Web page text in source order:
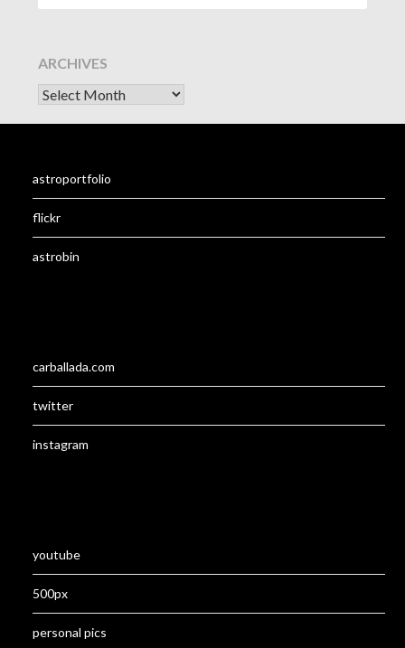
ARCHIVES
astroportfolio
flickr
astrobin
carballada.com
twitter
instagram
youtube
500px
personal pics